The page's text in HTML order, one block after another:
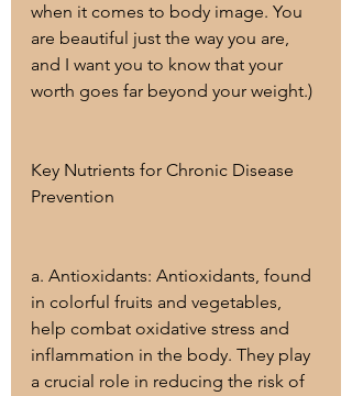
when it comes to body image. You
are beautiful just the way you are,
and I want you to know that your
worth goes far beyond your weight.)
Key Nutrients for Chronic Disease
Prevention
a. Antioxidants: Antioxidants, found
in colorful fruits and vegetables,
help combat oxidative stress and
inflammation in the body. They play
a crucial role in reducing the risk of